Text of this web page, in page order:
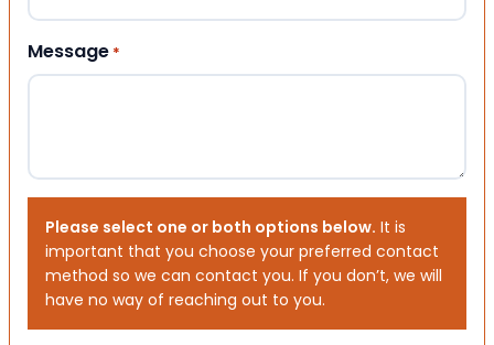
Message *
Please select one or both options below. It is
important that you choose your preferred contact
method so we can contact you. If you don’t, we will
have no way of reaching out to you.